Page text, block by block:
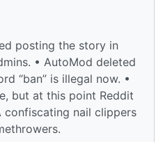
posting the story in
• AutoMod deleted
“ban” is illegal now. •
but at this point Reddit
confiscating nail clippers